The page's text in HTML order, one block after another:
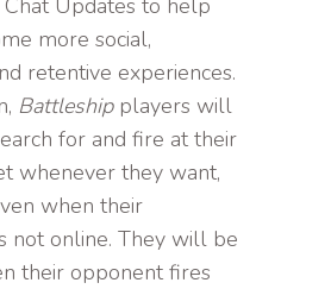
Updates to help
more social,
retentive experiences.
Battleshipplayers will
for and fire at their
whenever they want,
when their
not online. They will be
their opponent fires